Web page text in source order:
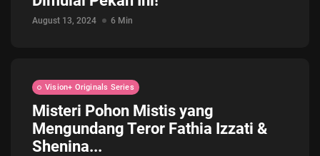
July 22, 2026
August 13, 2024 6 Min
Vision+ Originals Series
Misteri Pohon Mistis yang
Mengundang Teror Fathia Izzati &
Shenina...